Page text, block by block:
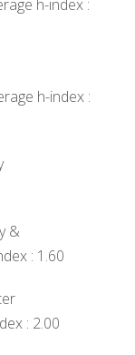
index :
index :
Zoology
&
: 1.60
: 2.00